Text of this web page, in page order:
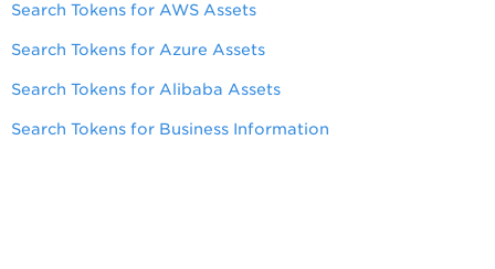
Search Tokens for AWS Assets
Search Tokens for Azure Assets
Search Tokens for Alibaba Assets
Search Tokens for Business Information